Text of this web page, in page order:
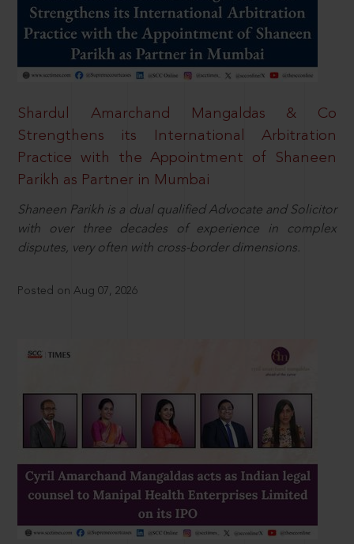
Shardul Amarchand Mangaldas & Co
Strengthens its International Arbitration
Practice with the Appointment of Shaneen
Parikh as Partner in Mumbai
Shaneen Parikh is a dual qualified Advocate and Solicitor
with over three decades of experience in complex
disputes, very often with cross-border dimensions.
Posted on Aug 07, 2026